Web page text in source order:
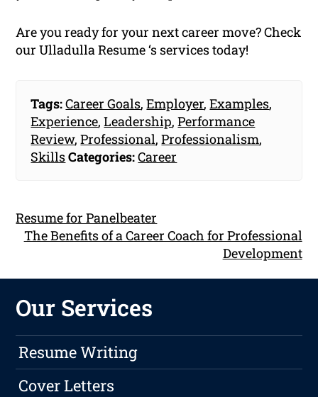
Are you ready for your next career move? Check
our Ulladulla Resume ‘s services today!
Tags:Career Goals,Employer,Examples,
Experience,Leadership,Performance
Review,Professional,Professionalism,
SkillsCategories:Career
Resume for Panelbeater
The Benefits of a Career Coach for Professional
Development
Our Services
Resume Writing
Cover Letters